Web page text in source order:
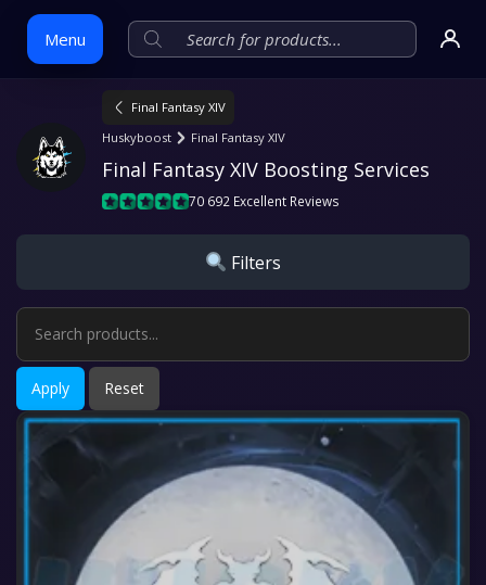
Menu
Skip
Final Fantasy XIV
Huskyboost
Final Fantasy XIV
Final Fantasy XIV Boosting Services
70 692 Excellent Reviews
Filters
Apply Reset